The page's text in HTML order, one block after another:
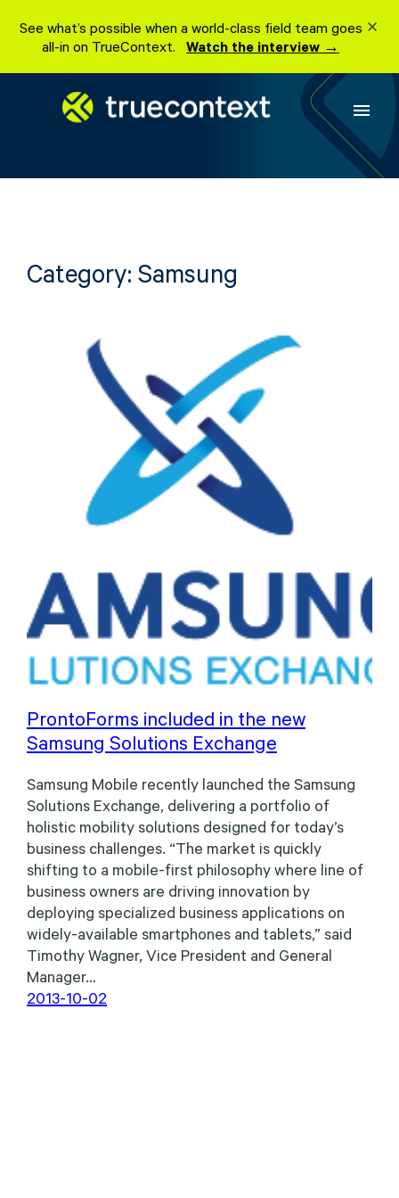
content
See what’s possible when a world-class field team goes
all-in on TrueContext. Watch the interview →
menu
Category: Samsung
ProntoForms included in the new
Samsung Solutions Exchange
Samsung Mobile recently launched the Samsung
Solutions Exchange, delivering a portfolio of
holistic mobility solutions designed for today’s
business challenges. “The market is quickly
shifting to a mobile-first philosophy where line of
business owners are driving innovation by
deploying specialized business applications on
widely-available smartphones and tablets,” said
Timothy Wagner, Vice President and General
Manager…
2013-10-02